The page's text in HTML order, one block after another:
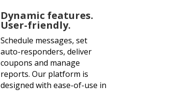
Dynamic features.
User-friendly.
Schedule messages, set
auto-responders, deliver
coupons and manage
reports. Our platform is
designed with ease-of-use in